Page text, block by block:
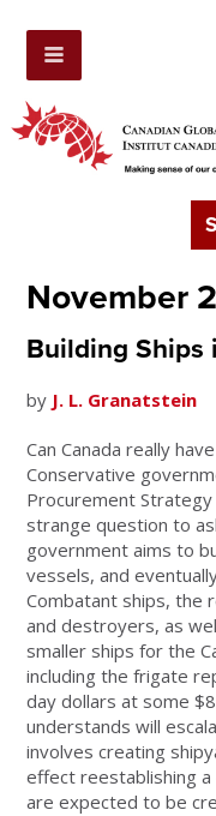
November
Building Ships
by J. L. Granatstein
Can Canada really
Conservative
Procurement
strange question to
government aims to
vessels, and
Combatant ships, the
and destroyers, as
smaller ships for the
including the frigate
day dollars at some
understands will
involves creating
effect reestablishing
are expected to be